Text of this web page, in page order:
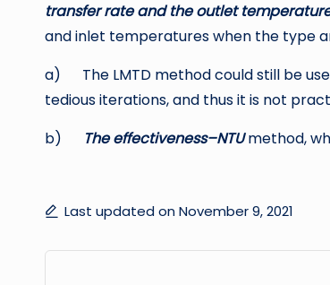
transfer rate and the outlet
and inlet temperatures when the type
a) The LMTD method could still be
tedious iterations, and thus it is not
b)
The effectiveness–NTUmethod,
Last updated on November 9, 2021